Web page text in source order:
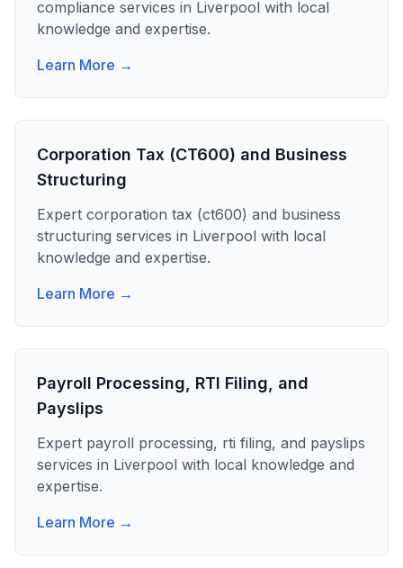
compliance services in Liverpool with local
knowledge and expertise.
Learn More →
Corporation Tax (CT600) and Business
Structuring
Expert corporation tax (ct600) and business
structuring services in Liverpool with local
knowledge and expertise.
Learn More →
Payroll Processing, RTI Filing, and
Payslips
Expert payroll processing, rti filing, and payslips
services in Liverpool with local knowledge and
expertise.
Learn More →